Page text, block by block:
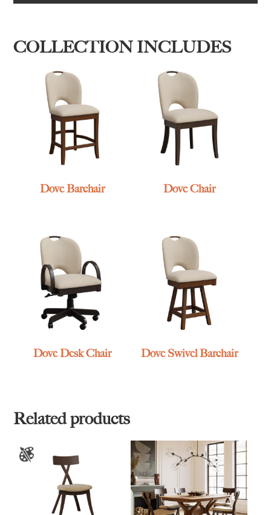
COLLECTION INCLUDES
Dove Barchair Dove Chair
Dove Desk Chair Dove Swivel Barchair
Related products